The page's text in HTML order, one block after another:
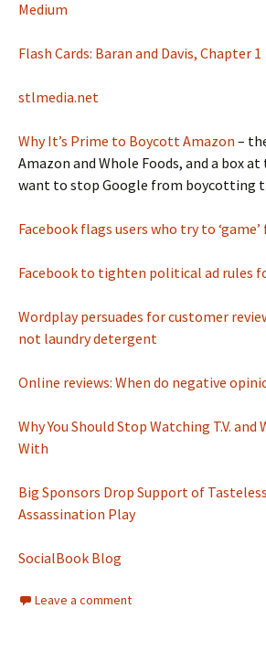
Medium
Flash Cards: Baran and Davis, Chapter 1
stlmedia.net
Why It’s Prime to Boycott Amazon –
Amazon and Whole Foods, and a box
want to stop Google from boycotting
Facebook flags users who try to
Facebook to tighten political ad rules
Wordplay persuades for customer
not laundry detergent
Online reviews: When do negative
Why You Should Stop Watching T.V.
With
Big Sponsors Drop Support of
Assassination Play
SocialBook Blog
Leave a comment